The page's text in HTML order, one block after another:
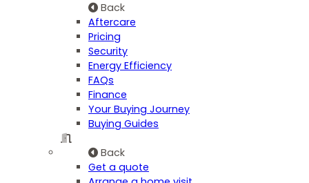
Back
Aftercare
Pricing
Security
Energy Efficiency
FAQs
Finance
Your Buying Journey
Buying Guides
Back
Get a quote